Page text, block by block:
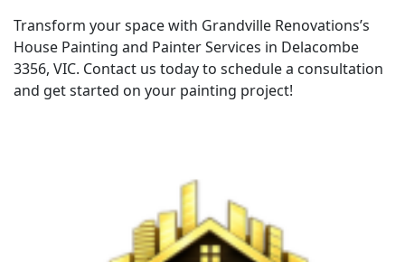
Transform your space with Grandville Renovations’s
House Painting and Painter Services in Delacombe
3356, VIC. Contact us today to schedule a consultation
and get started on your painting project!